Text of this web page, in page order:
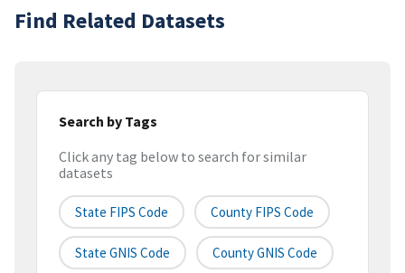
Find Related Datasets
Search by Tags
Click any tag below to search for similar
datasets
State FIPS Code County FIPS Code
State GNIS Code County GNIS Code